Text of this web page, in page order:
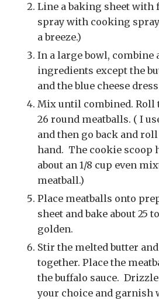
Line a baking sheet with foil and lightly
spray with cooking
a breeze.)
In a large bowl, combine all the
ingredients except the
and the blue cheese
Mix until combined. Roll the mixture into
26 round meatballs. ( I
and then go back and
hand. The cookie scoop
about an 1/8 cup even
meatball.)
Place meatballs onto prepared baking
sheet and bake about 25
golden.
Stir the melted butter and hot sauce
together. Place the
the buffalo sauce.
your choice and garnish